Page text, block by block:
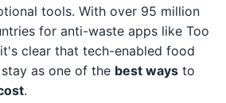
tools. With over 95 million
for anti-waste apps like Too
clear that tech-enabled food
as one of the best ways to
.